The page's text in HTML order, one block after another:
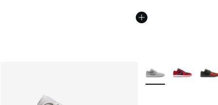
More Colors Available